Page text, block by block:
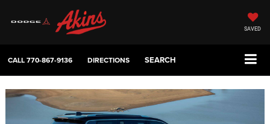
SAVED
CALL770-867-9136 DIRECTIONS SEARCH